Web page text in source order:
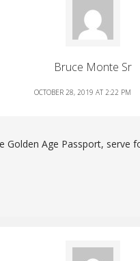
Bruce Monte Sr
OCTOBER 28, 2019 AT 2:22 PM
Golden Age Passport, serve